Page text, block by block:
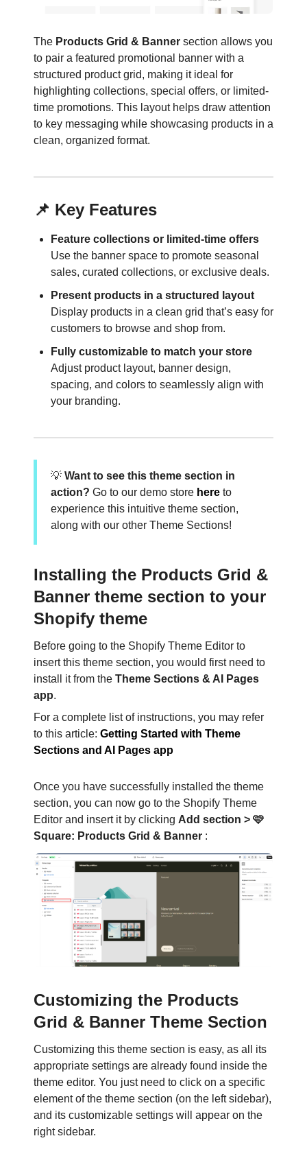
The Products Grid & Banner section allows you
to pair a featured promotional banner with a
structured product grid, making it ideal for
highlighting collections, special offers, or limited-
time promotions. This layout helps draw attention
to key messaging while showcasing products in a
clean, organized format.
📌 Key Features
Feature collections or limited-time offers
Use the banner space to promote seasonal
sales, curated collections, or exclusive deals.
Present products in a structured layout
Display products in a clean grid that’s easy for
customers to browse and shop from.
Fully customizable to match your store
Adjust product layout, banner design,
spacing, and colors to seamlessly align with
your branding.
💡 Want to see this theme section in
action? Go to our demo store here to
experience this intuitive theme section,
along with our other Theme Sections!
Installing the Products Grid &
Banner theme section to your
Shopify theme
Before going to the Shopify Theme Editor to
insert this theme section, you would first need to
install it from the Theme Sections & AI Pages
app.
For a complete list of instructions, you may refer
to this article: Getting Started with Theme
Sections and AI Pages app
Once you have successfully installed the theme
section, you can now go to the Shopify Theme
Editor and insert it by clicking Add section > 🩷
Square: Products Grid & Banner :
Customizing the Products
Grid & Banner Theme Section
Customizing this theme section is easy, as all its
appropriate settings are already found inside the
theme editor. You just need to click on a specific
element of the theme section (on the left sidebar),
and its customizable settings will appear on the
right sidebar.